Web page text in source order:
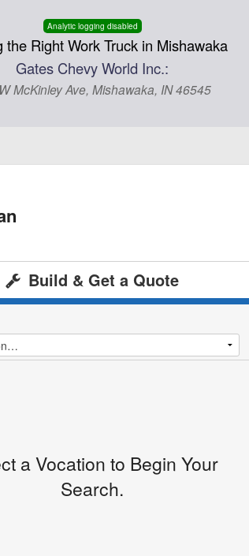
Analytic logging disabled
the Right Work Truck in Mishawaka
Gates Chevy World Inc.:
McKinley Ave, Mishawaka, IN 46545
Build & Get a Quote
a Vocation to Begin Your
Search.